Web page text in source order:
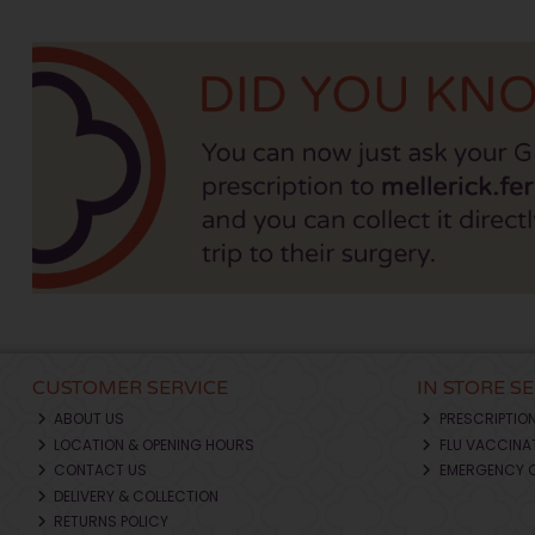
CUSTOMER SERVICE
ABOUT US
LOCATION & OPENING HOURS
CONTACT US
DELIVERY & COLLECTION
RETURNS POLICY
IN STORE
FLU
EMERGENCY